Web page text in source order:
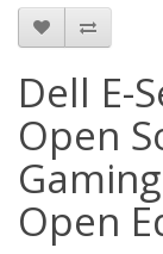
Dell E-
Open
Open